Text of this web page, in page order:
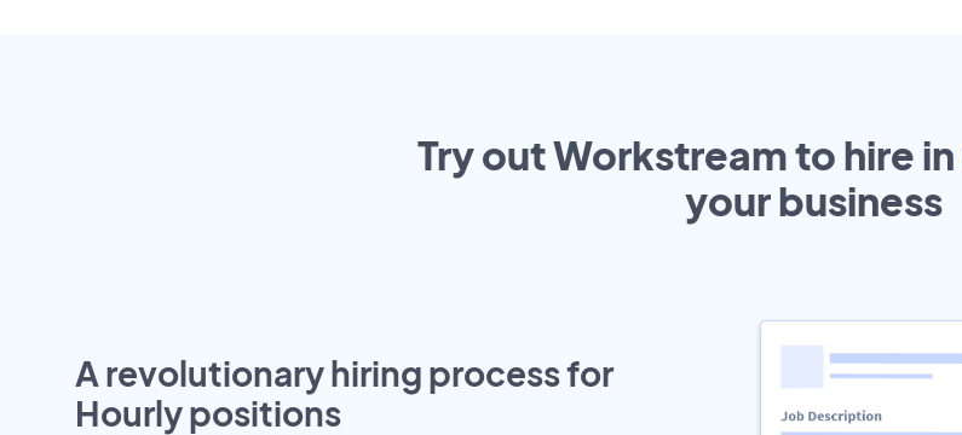
Try out Workstream to hire in
yourbusiness
A revolutionary hiring process for
Hourly positions